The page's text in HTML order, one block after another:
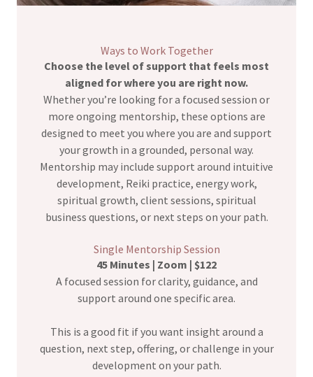
Ways to Work Together
Choose the level of support that feels most
aligned for where you are right now.
Whether you’re looking for a focused session or
more ongoing mentorship, these options are
designed to meet you where you are and support
your growth in a grounded, personal way.
Mentorship may include support around intuitive
development, Reiki practice, energy work,
spiritual growth, client sessions, spiritual
business questions, or next steps on your path.
Single Mentorship Session
45 Minutes | Zoom | $122
A focused session for clarity, guidance, and
support around one specific area.
This is a good fit if you want insight around a
question, next step, offering, or challenge in your
development on your path.